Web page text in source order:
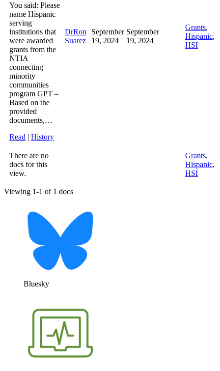
You said: Please
name Hispanic
serving
institutions that
were awarded
grants from the
NTIA
connecting
minority
communities
program GPT –
Based on the
provided
documents,…
Read | History
DrRon
Suarez
September
19, 2024
September
19, 2024
Grants,
Hispanic,
HSI
There are no
docs for this
view.
Grants,
Hispanic,
HSI
Viewing 1-1 of 1 docs
Bluesky